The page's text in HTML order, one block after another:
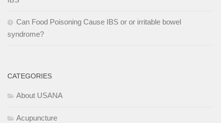
Can Food Poisoning Cause IBS or or irritable bowel
syndrome?
CATEGORIES
About USANA
Acupuncture